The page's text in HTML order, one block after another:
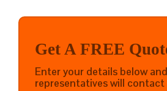
Get A FREE
Enter your details below
representatives will contact